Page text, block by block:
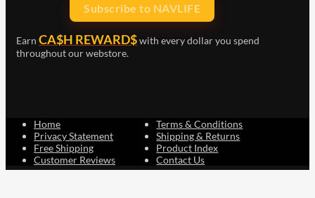
Subscribe to NAVLIFE
Earn CA$H REWARD$with every dollar you spend
throughout our webstore.
Home
Terms & Conditions
Privacy Statement
Shipping & Returns
Free Shipping
Product Index
Customer Reviews
Contact Us